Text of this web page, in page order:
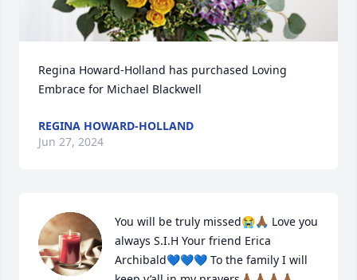
Regina Howard-Holland has purchased Loving
Embrace for Michael Blackwell
REGINA HOWARD-HOLLAND
Jun 27, 2024
You will be truly missed😭🙏🏾 Love you
always S.I.H Your friend Erica
Archibald💙💙💙 To the family I will